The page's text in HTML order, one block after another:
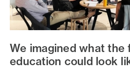
We imagined what the
education could look